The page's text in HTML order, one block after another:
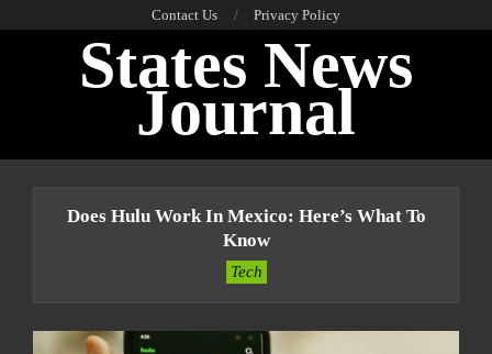
Contact Us Privacy Policy
States News
Journal
Does Hulu Work In Mexico: Here’s What To
Know
Tech